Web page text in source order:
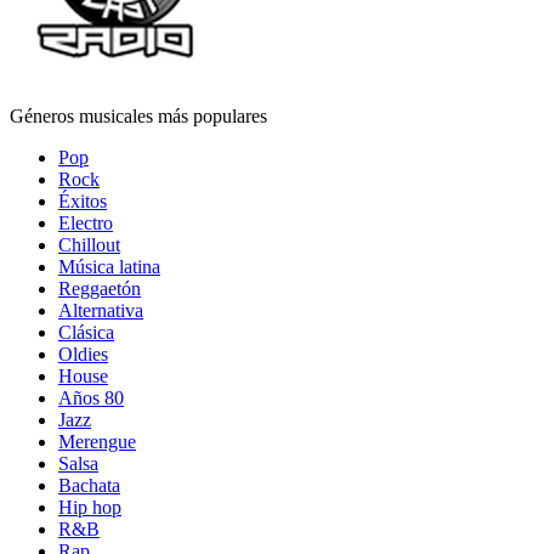
Géneros musicales más populares
Pop
Rock
Éxitos
Electro
Chillout
Música latina
Reggaetón
Alternativa
Clásica
Oldies
House
Años 80
Jazz
Merengue
Salsa
Bachata
Hip hop
R&B